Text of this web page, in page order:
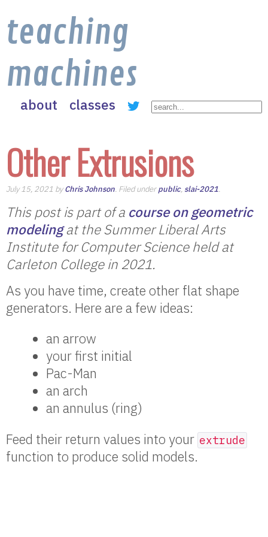
teaching
machines
about classes
Other Extrusions
July 15, 2021 byChris Johnson. Filed underpublic, slai-2021.
This post is part of a course on geometric
modelingat the Summer Liberal Arts
Institute for Computer Science held at
Carleton College in 2021.
As you have time, create other flat shape
generators. Here are a few ideas:
an arrow
your first initial
Pac-Man
an arch
an annulus (ring)
Feed their return values into your extrude
function to produce solid models.